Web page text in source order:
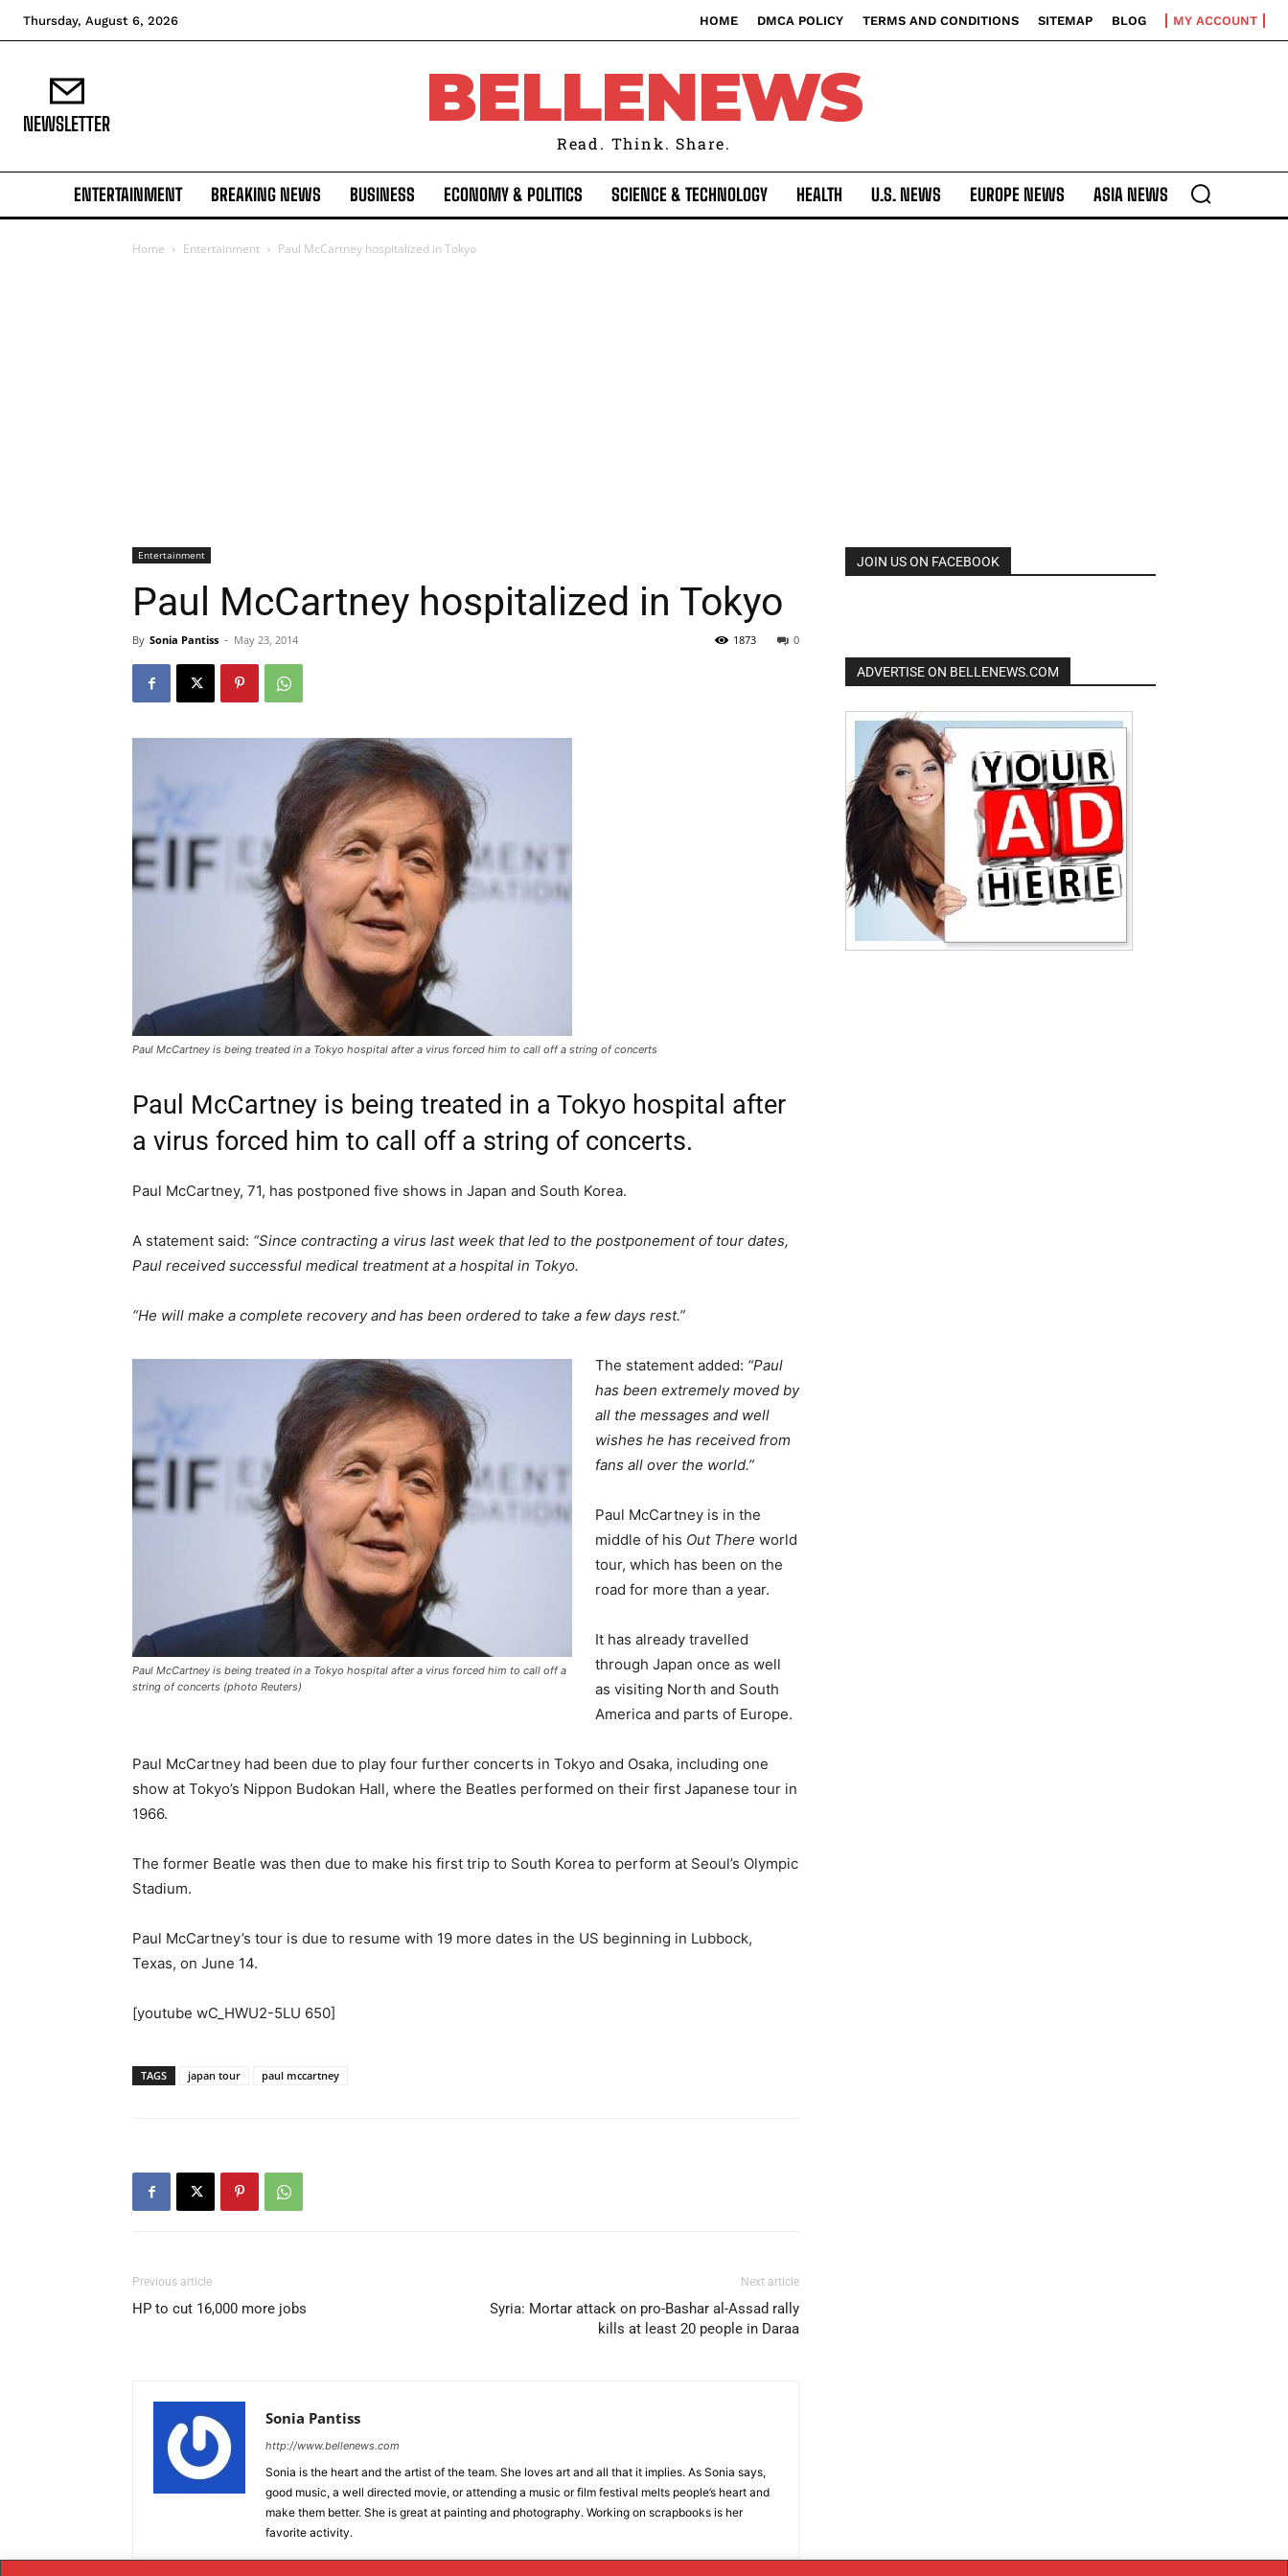
Thursday, August 6, 2026 HOME DMCA POLICY TERMS AND CONDITIONS SITEMAP BLOG MY ACCOUNT
NEWSLETTER BELLENEWS
Read. Think. Share.
ENTERTAINMENT BREAKING NEWS BUSINESS ECONOMY & POLITICS SCIENCE & TECHNOLOGY HEALTH U.S. NEWS EUROPE NEWS ASIA NEWS
Home Entertainment Paul McCartney hospitalized in Tokyo
Entertainment
Paul McCartney hospitalized in Tokyo
By Sonia Pantiss - May 23, 2014 0
1873
Paul McCartney is being treated in a Tokyo hospital after a virus forced him to call off a string of concerts
Paul McCartney is being treated in a Tokyo hospital after
a virus forced him to call off a string of concerts.
Paul McCartney, 71, has postponed five shows in Japan and South Korea.
A statement said: “Since contracting a virus last week that led to the postponement of tour dates,
Paul received successful medical treatment at a hospital in Tokyo.
“He will make a complete recovery and has been ordered to take a few days rest.”
Paul McCartney is being treated in a Tokyo hospital after a virus forced him to call off a
string of concerts (photo Reuters)
The statement added: “Paul
has been extremely moved by
all the messages and well
wishes he has received from
fans all over the world.”
Paul McCartney is in the
middle of his Out There world
tour, which has been on the
road for more than a year.
It has already travelled
through Japan once as well
as visiting North and South
America and parts of Europe.
Paul McCartney had been due to play four further concerts in Tokyo and Osaka, including one
show at Tokyo’s Nippon Budokan Hall, where the Beatles performed on their first Japanese tour in
1966.
The former Beatle was then due to make his first trip to South Korea to perform at Seoul’s Olympic
Stadium.
Paul McCartney’s tour is due to resume with 19 more dates in the US beginning in Lubbock,
Texas, on June 14.
[youtube wC_HWU2-5LU 650]
TAGS japan tour paul mccartney
Previous article
HP to cut 16,000 more jobs
Next article
Syria: Mortar attack on pro-Bashar al-Assad rally
kills at least 20 people in Daraa
Sonia Pantiss
http://www.bellenews.com
Sonia is the heart and the artist of the team. She loves art and all that it implies. As Sonia says,
good music, a well directed movie, or attending a music or film festival melts people’s heart and
make them better. She is great at painting and photography. Working on scrapbooks is her
favorite activity.
JOIN US ON FACEBOOK
ADVERTISE ON BELLENEWS.COM